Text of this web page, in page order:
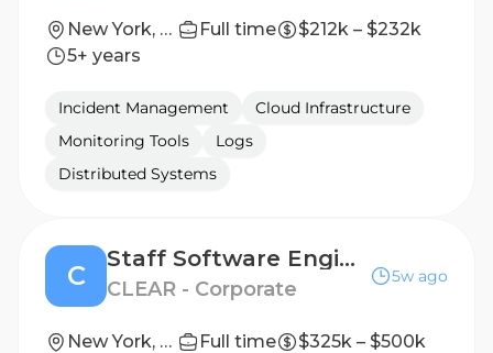
New York, NY, United States Full time
$212k – $232k
5+ years
Incident Management
Cloud Infrastructure
Monitoring Tools
Logs
Distributed Systems
C
Staff Software Engineer, Fullstack
CLEAR - Corporate
5w ago
New York, New York, United States Full time
$325k – $500k